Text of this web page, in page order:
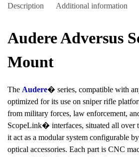
Description Additional information
Audere Adversus
Mount
The Audere� series, compatible with
optimized for its use on sniper rifle
from military forces, law enforcement,
ScopeLink� interfaces, situated all over
it act as a modular system configurable
optical accessories. Each part is CNC